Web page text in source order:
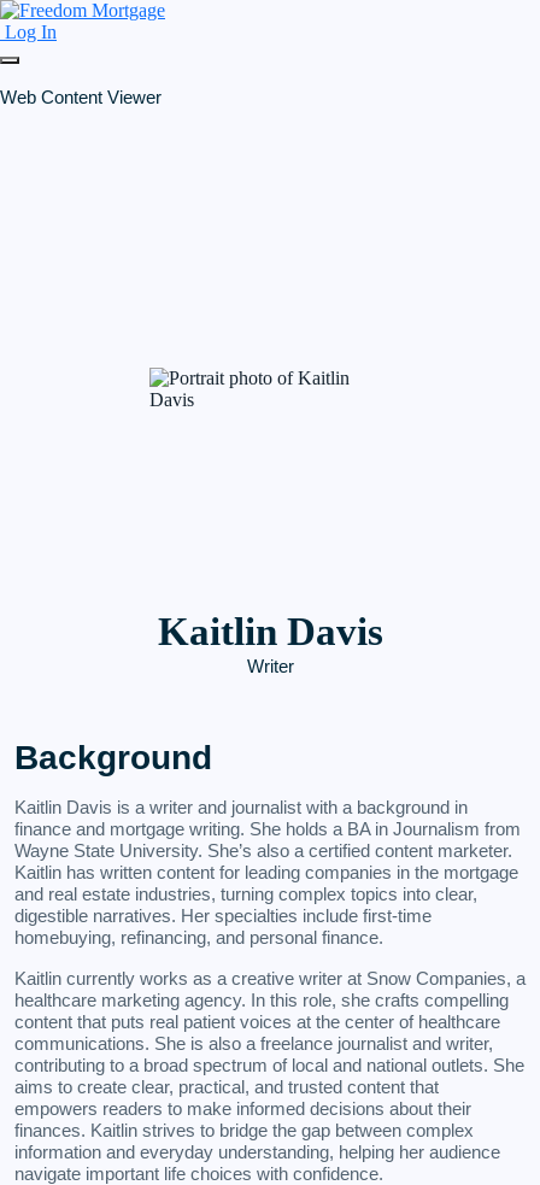
Log In
Web Content Viewer
Kaitlin Davis
Writer
Background
Kaitlin Davis is a writer and journalist with a background in
finance and mortgage writing. She holds a BA in Journalism from
Wayne State University. She’s also a certified content marketer.
Kaitlin has written content for leading companies in the mortgage
and real estate industries, turning complex topics into clear,
digestible narratives. Her specialties include first-time
homebuying, refinancing, and personal finance.
Kaitlin currently works as a creative writer at Snow Companies, a
healthcare marketing agency. In this role, she crafts compelling
content that puts real patient voices at the center of healthcare
communications. She is also a freelance journalist and writer,
contributing to a broad spectrum of local and national outlets. She
aims to create clear, practical, and trusted content that
empowers readers to make informed decisions about their
finances. Kaitlin strives to bridge the gap between complex
information and everyday understanding, helping her audience
navigate important life choices with confidence.